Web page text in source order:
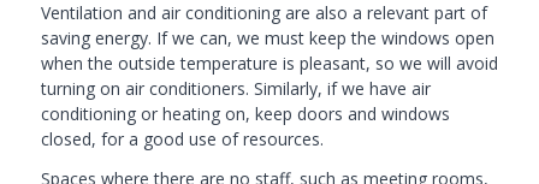
Ventilation and air conditioning are also a relevant part of
saving energy. If we can, we must keep the windows open
when the outside temperature is pleasant, so we will avoid
turning on air conditioners. Similarly, if we have air
conditioning or heating on, keep doors and windows
closed, for a good use of resources.
Spaces where there are no staff, such as meeting rooms,